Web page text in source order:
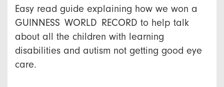
Easy read guide explaining how we won a
GUINNESS WORLD RECORD to help talk
about all the children with learning
disabilities and autism not getting good eye
care.